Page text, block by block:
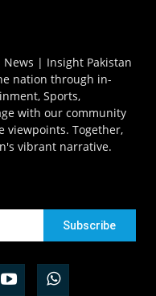
| Insight Pakistan
nation through in-
Sports,
with our community
viewpoints. Together,
vibrant narrative.